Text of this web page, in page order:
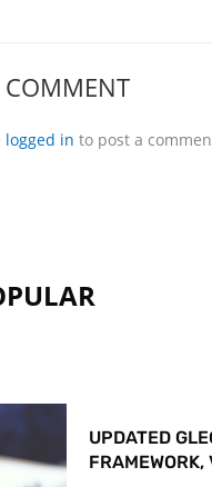
COMMENT
logged in to post a
UPDATED
FRAMEWORK,